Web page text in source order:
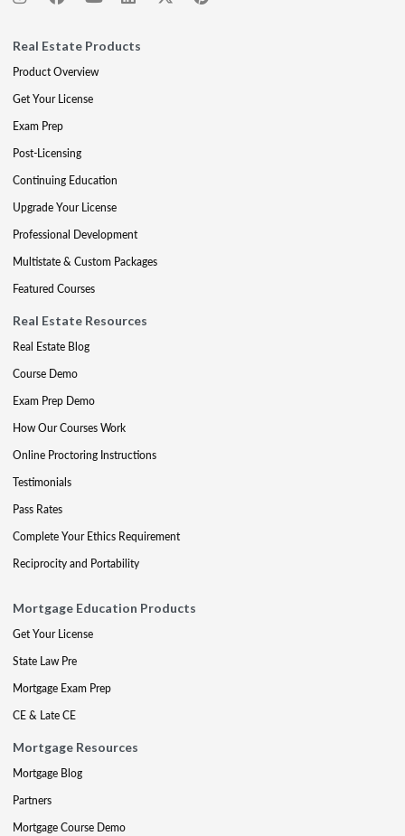
Real Estate Products
Product Overview
Get Your License
Exam Prep
Post-Licensing
Continuing Education
Upgrade Your License
Professional Development
Multistate & Custom Packages
Featured Courses
Real Estate Resources
Real Estate Blog
Course Demo
Exam Prep Demo
How Our Courses Work
Online Proctoring Instructions
Testimonials
Pass Rates
Complete Your Ethics Requirement
Reciprocity and Portability
Mortgage Education Products
Get Your License
State Law Pre
Mortgage Exam Prep
CE & Late CE
Mortgage Resources
Mortgage Blog
Partners
Mortgage Course Demo